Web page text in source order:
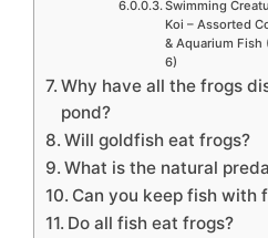
Swimming
Koi – Assorted
& Aquarium Fish
6)
Why have all the frogs
pond?
Will goldfish eat frogs?
What is the natural
Can you keep fish with
Do all fish eat frogs?